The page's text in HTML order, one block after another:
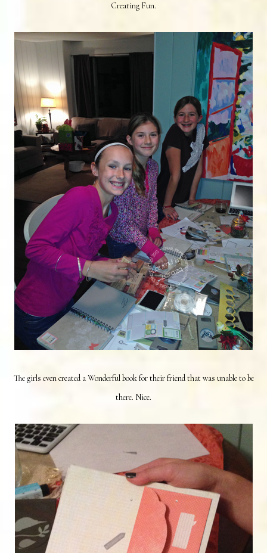
Creating Fun.
The girls even created a Wonderful book for their friend that was unable to be
there. Nice.